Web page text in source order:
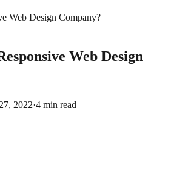
Web Design Company?
Web Design
2022·4 min read